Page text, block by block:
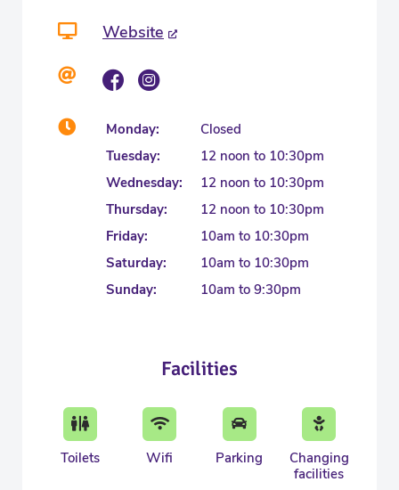
Website
Monday:
Closed
Tuesday:
12 noon to 10:30pm
Wednesday:
12 noon to 10:30pm
Thursday:
12 noon to 10:30pm
Friday:
10am to 10:30pm
Saturday:
10am to 10:30pm
Sunday:
10am to 9:30pm
Facilities
Toilets Wifi Parking
Changing
facilities